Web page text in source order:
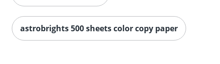
astrobrights 500 sheets color copy paper